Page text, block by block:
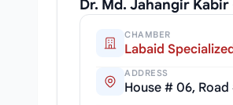
Dr. Md. Jahangir
CHAMBER
Labaid
ADDRESS
House # 06,